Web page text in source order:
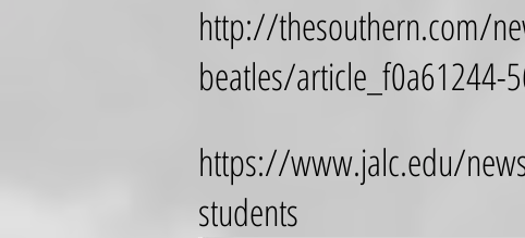
http://thesouthern.com/
beatles/article_f0a61244-
https://www.jalc.edu/
students